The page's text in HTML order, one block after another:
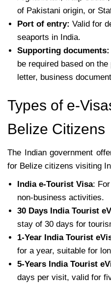
of Pakistani origin, or
Port of entry: Valid for
seaports in India.
Supporting documents:
be required based on
letter, business
Types of e-
Belize Citizens
The Indian government
for Belize citizens visiting
India e-Tourist Visa:
non-business activities.
30 Days India Tourist
stay of 30 days for
1-Year India Tourist
for a year, suitable for
5-Years India Tourist
days per visit, valid for